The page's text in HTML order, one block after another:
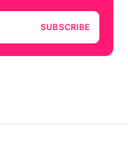
SUBSCRIBE